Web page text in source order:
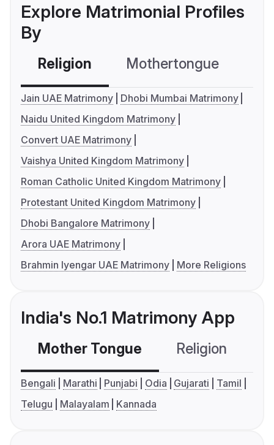
Explore Matrimonial Profiles
By
Religion Mothertongue
Jain UAE Matrimony
Dhobi Mumbai Matrimony
Naidu United Kingdom Matrimony
Convert UAE Matrimony
Vaishya United Kingdom Matrimony
Roman Catholic United Kingdom Matrimony
Protestant United Kingdom Matrimony
Dhobi Bangalore Matrimony
Arora UAE Matrimony
Brahmin Iyengar UAE Matrimony
More Religions
India's No.1 Matrimony App
Mother Tongue Religion
Bengali Marathi Punjabi Odia Gujarati
Tamil
Telugu
Malayalam Kannada